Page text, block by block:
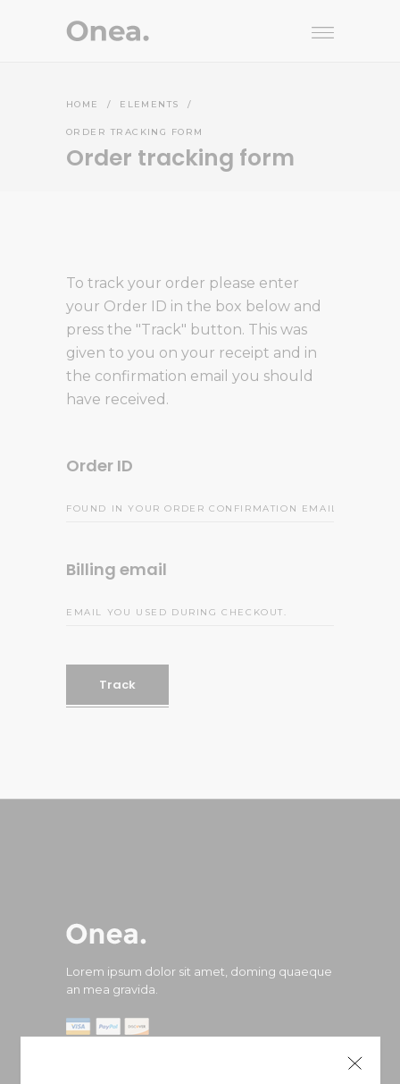
HOME / ELEMENTS /
ORDER TRACKING FORM
Order tracking form
To track your order please enter
your Order ID in the box below and
press the "Track" button. This was
given to you on your receipt and in
the confirmation email you should
have received.
Order ID
Billing email
Track
Lorem ipsum dolor sit amet, doming quaeque
an mea gravida.